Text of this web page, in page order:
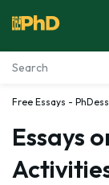
Essay
Services
Free Essays -
Essays